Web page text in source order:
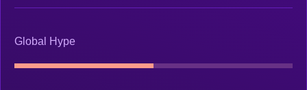
Global Hype